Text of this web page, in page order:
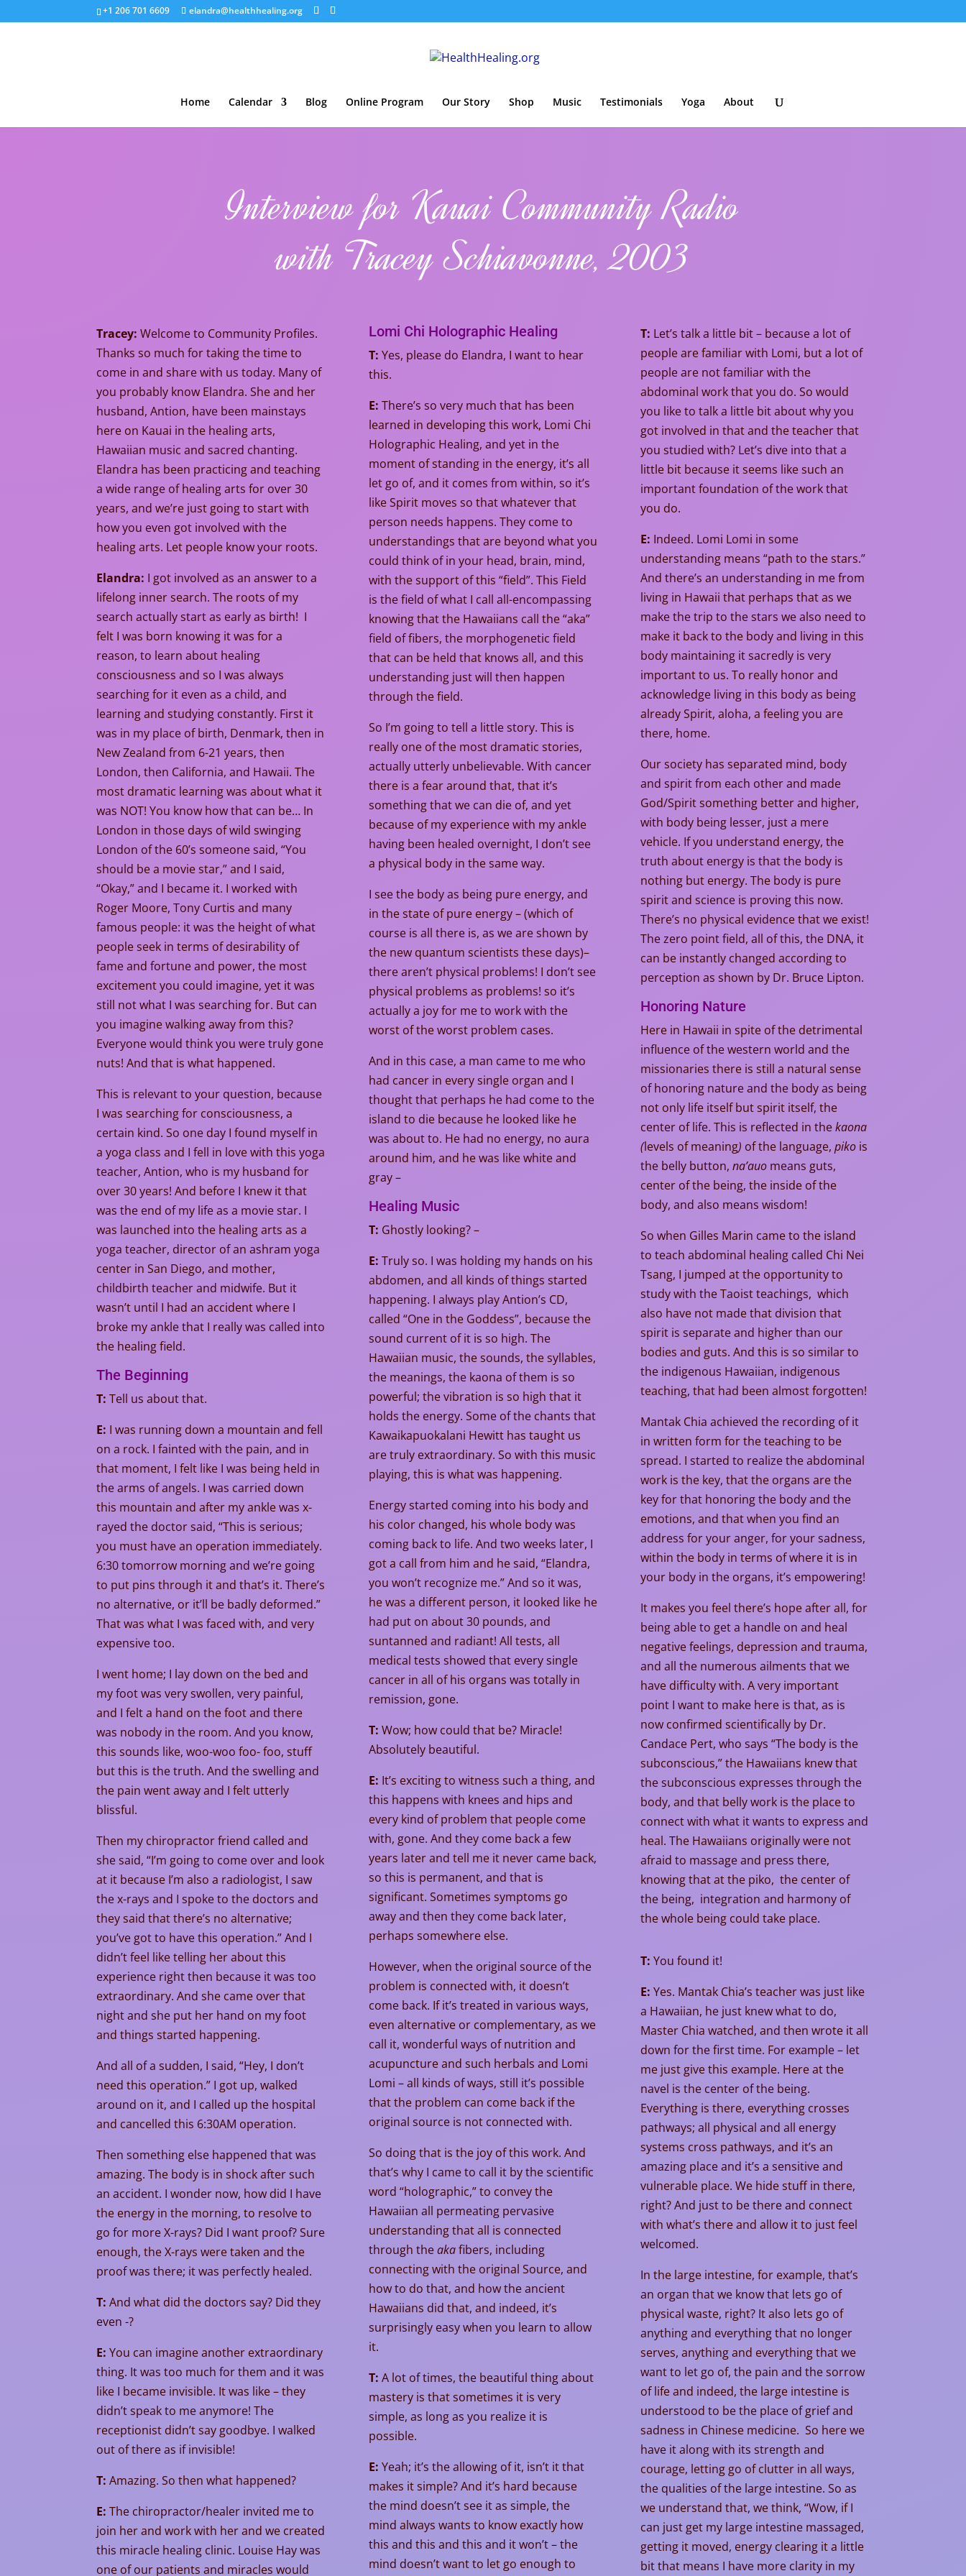
+1 206 701 6609 elandra@healthhealing.org
Home Calendar Blog Online Program Our Story Shop Music Testimonials Yoga About
Interview for Kauai Community Radio
with Tracey Schiavonne, 2003
Tracey: Welcome to Community Profiles.
Thanks so much for taking the time to
come in and share with us today. Many of
you probably know Elandra. She and her
husband, Antion, have been mainstays
here on Kauai in the healing arts,
Hawaiian music and sacred chanting.
Elandra has been practicing and teaching
a wide range of healing arts for over 30
years, and we’re just going to start with
how you even got involved with the
healing arts. Let people know your roots.
Elandra: I got involved as an answer to a
lifelong inner search. The roots of my
search actually start as early as birth! I
felt I was born knowing it was for a
reason, to learn about healing
consciousness and so I was always
searching for it even as a child, and
learning and studying constantly. First it
was in my place of birth, Denmark, then in
New Zealand from 6-21 years, then
London, then California, and Hawaii. The
most dramatic learning was about what it
was NOT! You know how that can be… In
London in those days of wild swinging
London of the 60’s someone said, “You
should be a movie star,” and I said,
“Okay,” and I became it. I worked with
Roger Moore, Tony Curtis and many
famous people: it was the height of what
people seek in terms of desirability of
fame and fortune and power, the most
excitement you could imagine, yet it was
still not what I was searching for. But can
you imagine walking away from this?
Everyone would think you were truly gone
nuts! And that is what happened.
This is relevant to your question, because
I was searching for consciousness, a
certain kind. So one day I found myself in
a yoga class and I fell in love with this yoga
teacher, Antion, who is my husband for
over 30 years! And before I knew it that
was the end of my life as a movie star. I
was launched into the healing arts as a
yoga teacher, director of an ashram yoga
center in San Diego, and mother,
childbirth teacher and midwife. But it
wasn’t until I had an accident where I
broke my ankle that I really was called into
the healing field.
The Beginning
T: Tell us about that.
E: I was running down a mountain and fell
on a rock. I fainted with the pain, and in
that moment, I felt like I was being held in
the arms of angels. I was carried down
this mountain and after my ankle was x-
rayed the doctor said, “This is serious;
you must have an operation immediately.
6:30 tomorrow morning and we’re going
to put pins through it and that’s it. There’s
no alternative, or it’ll be badly deformed.”
That was what I was faced with, and very
expensive too.
I went home; I lay down on the bed and
my foot was very swollen, very painful,
and I felt a hand on the foot and there
was nobody in the room. And you know,
this sounds like, woo-woo foo- foo, stuff
but this is the truth. And the swelling and
the pain went away and I felt utterly
blissful.
Then my chiropractor friend called and
she said, “I’m going to come over and look
at it because I’m also a radiologist, I saw
the x-rays and I spoke to the doctors and
they said that there’s no alternative;
you’ve got to have this operation.” And I
didn’t feel like telling her about this
experience right then because it was too
extraordinary. And she came over that
night and she put her hand on my foot
and things started happening.
And all of a sudden, I said, “Hey, I don’t
need this operation.” I got up, walked
around on it, and I called up the hospital
and cancelled this 6:30AM operation.
Then something else happened that was
amazing. The body is in shock after such
an accident. I wonder now, how did I have
the energy in the morning, to resolve to
go for more X-rays? Did I want proof? Sure
enough, the X-rays were taken and the
proof was there; it was perfectly healed.
T:And what did the doctors say? Did they
even -?
E: You can imagine another extraordinary
thing. It was too much for them and it was
like I became invisible. It was like – they
didn’t speak to me anymore! The
receptionist didn’t say goodbye. I walked
out of there as if invisible!
T: Amazing. So then what happened?
E: The chiropractor/healer invited me to
join her and work with her and we created
this miracle healing clinic. Louise Hay was
one of our patients and miracles would
Lomi Chi Holographic Healing
T: Yes, please do Elandra, I want to hear
this.
E: There’s so very much that has been
learned in developing this work, Lomi Chi
Holographic Healing, and yet in the
moment of standing in the energy, it’s all
let go of, and it comes from within, so it’s
like Spirit moves so that whatever that
person needs happens. They come to
understandings that are beyond what you
could think of in your head, brain, mind,
with the support of this “field”. This Field
is the field of what I call all-encompassing
knowing that the Hawaiians call the “aka”
field of fibers, the morphogenetic field
that can be held that knows all, and this
understanding just will then happen
through the field.
So I’m going to tell a little story. This is
really one of the most dramatic stories,
actually utterly unbelievable. With cancer
there is a fear around that, that it’s
something that we can die of, and yet
because of my experience with my ankle
having been healed overnight, I don’t see
a physical body in the same way.
I see the body as being pure energy, and
in the state of pure energy – (which of
course is all there is, as we are shown by
the new quantum scientists these days)–
there aren’t physical problems! I don’t see
physical problems as problems! so it’s
actually a joy for me to work with the
worst of the worst problem cases.
And in this case, a man came to me who
had cancer in every single organ and I
thought that perhaps he had come to the
island to die because he looked like he
was about to. He had no energy, no aura
around him, and he was like white and
gray –
Healing Music
T: Ghostly looking? –
E: Truly so. I was holding my hands on his
abdomen, and all kinds of things started
happening. I always play Antion’s CD,
called “One in the Goddess”, because the
sound current of it is so high. The
Hawaiian music, the sounds, the syllables,
the meanings, the kaona of them is so
powerful; the vibration is so high that it
holds the energy. Some of the chants that
Kawaikapuokalani Hewitt has taught us
are truly extraordinary. So with this music
playing, this is what was happening.
Energy started coming into his body and
his color changed, his whole body was
coming back to life. And two weeks later, I
got a call from him and he said, “Elandra,
you won’t recognize me.” And so it was,
he was a different person, it looked like he
had put on about 30 pounds, and
suntanned and radiant! All tests, all
medical tests showed that every single
cancer in all of his organs was totally in
remission, gone.
T: Wow; how could that be? Miracle!
Absolutely beautiful.
E: It’s exciting to witness such a thing, and
this happens with knees and hips and
every kind of problem that people come
with, gone. And they come back a few
years later and tell me it never came back,
so this is permanent, and that is
significant. Sometimes symptoms go
away and then they come back later,
perhaps somewhere else.
However, when the original source of the
problem is connected with, it doesn’t
come back. If it’s treated in various ways,
even alternative or complementary, as we
call it, wonderful ways of nutrition and
acupuncture and such herbals and Lomi
Lomi – all kinds of ways, still it’s possible
that the problem can come back if the
original source is not connected with.
So doing that is the joy of this work. And
that’s why I came to call it by the scientific
word “holographic,” to convey the
Hawaiian all permeating pervasive
understanding that all is connected
through theakafibers, including
connecting with the original Source, and
how to do that, and how the ancient
Hawaiians did that, and indeed, it’s
surprisingly easy when you learn to allow
it.
T: A lot of times, the beautiful thing about
mastery is that sometimes it is very
simple, as long as you realize it is
possible.
E: Yeah; it’s the allowing of it, isn’t it that
makes it simple? And it’s hard because
the mind doesn’t see it as simple, the
mind always wants to know exactly how
this and this and this and it won’t – the
mind doesn’t want to let go enough to
T: Let’s talk a little bit – because a lot of
people are familiar with Lomi, but a lot of
people are not familiar with the
abdominal work that you do. So would
you like to talk a little bit about why you
got involved in that and the teacher that
you studied with? Let’s dive into that a
little bit because it seems like such an
important foundation of the work that
you do.
E: Indeed. Lomi Lomi in some
understanding means “path to the stars.”
And there’s an understanding in me from
living in Hawaii that perhaps that as we
make the trip to the stars we also need to
make it back to the body and living in this
body maintaining it sacredly is very
important to us. To really honor and
acknowledge living in this body as being
already Spirit, aloha, a feeling you are
there, home.
Our society has separated mind, body
and spirit from each other and made
God/Spirit something better and higher,
with body being lesser, just a mere
vehicle. If you understand energy, the
truth about energy is that the body is
nothing but energy. The body is pure
spirit and science is proving this now.
There’s no physical evidence that we exist!
The zero point field, all of this, the DNA, it
can be instantly changed according to
perception as shown by Dr. Bruce Lipton.
Honoring Nature
Here in Hawaii in spite of the detrimental
influence of the western world and the
missionaries there is still a natural sense
of honoring nature and the body as being
not only life itself but spirit itself, the
center of life. This is reflected in thekaona
(levels of meaning) of the language, pikois
the belly button, na’auomeans guts,
center of the being, the inside of the
body, and also means wisdom!
So when Gilles Marin came to the island
to teach abdominal healing called Chi Nei
Tsang, I jumped at the opportunity to
study with the Taoist teachings, which
also have not made that division that
spirit is separate and higher than our
bodies and guts. And this is so similar to
the indigenous Hawaiian, indigenous
teaching, that had been almost forgotten!
Mantak Chia achieved the recording of it
in written form for the teaching to be
spread. I started to realize the abdominal
work is the key, that the organs are the
key for that honoring the body and the
emotions, and that when you find an
address for your anger, for your sadness,
within the body in terms of where it is in
your body in the organs, it’s empowering!
It makes you feel there’s hope after all, for
being able to get a handle on and heal
negative feelings, depression and trauma,
and all the numerous ailments that we
have difficulty with. A very important
point I want to make here is that, as is
now confirmed scientifically by Dr.
Candace Pert, who says “The body is the
subconscious,” the Hawaiians knew that
the subconscious expresses through the
body, and that belly work is the place to
connect with what it wants to express and
heal. The Hawaiians originally were not
afraid to massage and press there,
knowing that at the piko, the center of
the being, integration and harmony of
the whole being could take place.
T: You found it!
E: Yes. Mantak Chia’s teacher was just like
a Hawaiian, he just knew what to do,
Master Chia watched, and then wrote it all
down for the first time. For example – let
me just give this example. Here at the
navel is the center of the being.
Everything is there, everything crosses
pathways; all physical and all energy
systems cross pathways, and it’s an
amazing place and it’s a sensitive and
vulnerable place. We hide stuff in there,
right? And just to be there and connect
with what’s there and allow it to just feel
welcomed.
In the large intestine, for example, that’s
an organ that we know that lets go of
physical waste, right? It also lets go of
anything and everything that no longer
serves, anything and everything that we
want to let go of, the pain and the sorrow
of life and indeed, the large intestine is
understood to be the place of grief and
sadness in Chinese medicine. So here we
have it along with its strength and
courage, letting go of clutter in all ways,
the qualities of the large intestine. So as
we understand that, we think, “Wow, if I
can just get my large intestine massaged,
getting it moved, energy clearing it a little
bit that means I have more clarity in my